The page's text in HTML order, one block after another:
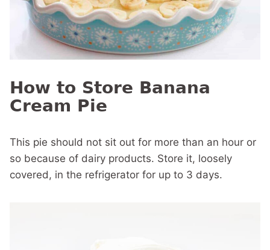
How to Store Banana
Cream Pie
This pie should not sit out for more than an hour or
so because of dairy products. Store it, loosely
covered, in the refrigerator for up to 3 days.